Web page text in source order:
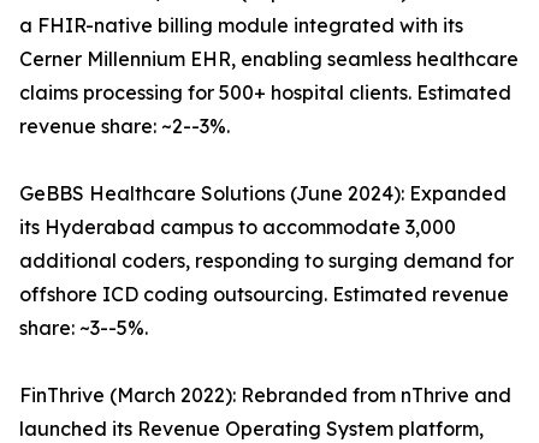
a FHIR-native billing module integrated with its
Cerner Millennium EHR, enabling seamless healthcare
claims processing for 500+ hospital clients. Estimated
revenue share: ~2--3%.
GeBBS Healthcare Solutions (June 2024): Expanded
its Hyderabad campus to accommodate 3,000
additional coders, responding to surging demand for
offshore ICD coding outsourcing. Estimated revenue
share: ~3--5%.
FinThrive (March 2022): Rebranded from nThrive and
launched its Revenue Operating System platform,